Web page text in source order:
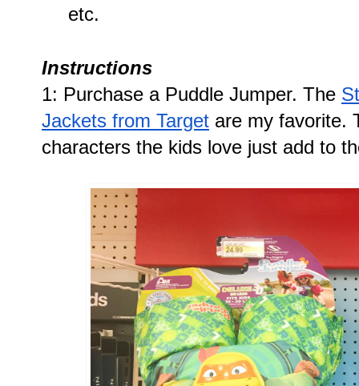
etc.
Instructions
1: Purchase a Puddle Jumper. The
Jackets from Target are my favorite.
characters the kids love just add to